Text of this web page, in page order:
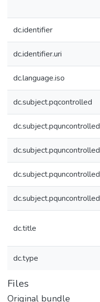
dc.identifier
dc.identifier.uri
dc.language.iso
dc.subject.pqcontrolled
dc.subject.pquncontrolled
dc.subject.pquncontrolled
dc.subject.pquncontrolled
dc.subject.pquncontrolled
dc.title
dc.type
Files
Original bundle